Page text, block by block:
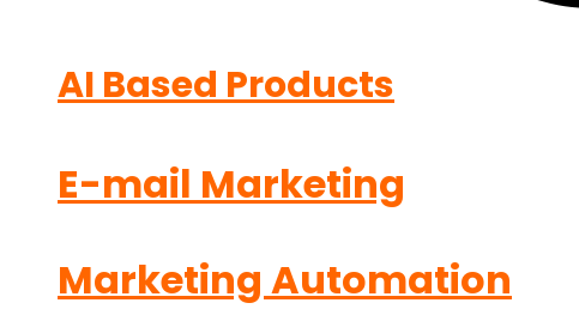
AI Based Products
E-mail Marketing
Marketing Automation